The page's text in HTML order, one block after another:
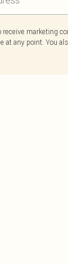
marketing
at any point. You